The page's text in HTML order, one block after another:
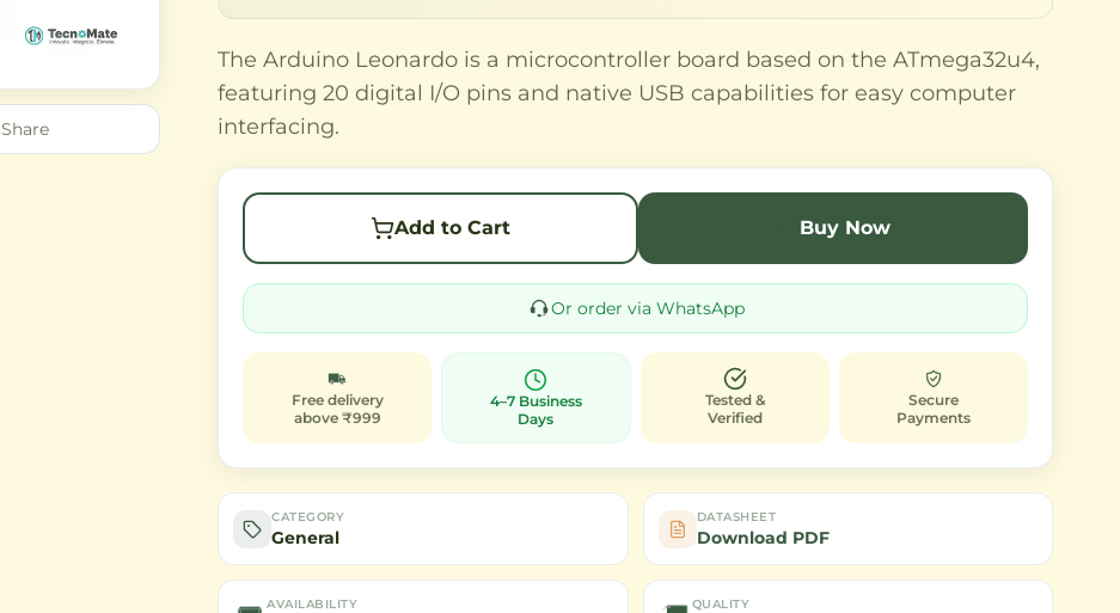
Share
The Arduino Leonardo is a microcontroller board based on the ATmega32u4,
featuring 20 digital I/O pins and native USB capabilities for easy computer
interfacing.
Add to Cart Buy Now
Or order via WhatsApp
Free delivery
above ₹999
4–7 Business
Days
Tested &
Verified
Secure
Payments
CATEGORY
General
DATASHEET
Download PDF
AVAILABILITY QUALITY